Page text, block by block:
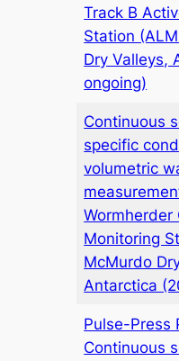
Track B
Station
Dry Valleys,
ongoing)
Continuous
specific
volumetric
Wormherder
Monitoring
McMurdo
Antarctica
Pulse-Press
Continuous